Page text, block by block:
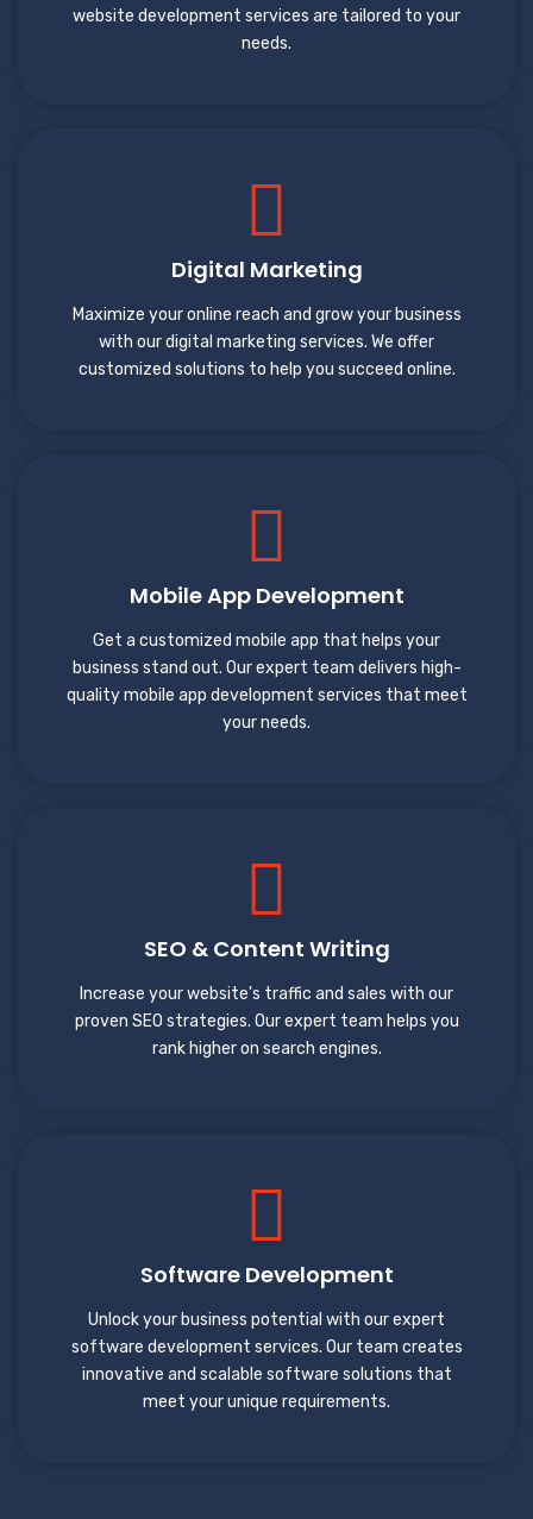
website development services are tailored to your
needs.
Digital Marketing
Maximize your online reach and grow your business
with our digital marketing services. We offer
customized solutions to help you succeed online.
Mobile App Development
Get a customized mobile app that helps your
business stand out. Our expert team delivers high-
quality mobile app development services that meet
your needs.
SEO & Content Writing
Increase your website's traffic and sales with our
proven SEO strategies. Our expert team helps you
rank higher on search engines.
Software Development
Unlock your business potential with our expert
software development services. Our team creates
innovative and scalable software solutions that
meet your unique requirements.